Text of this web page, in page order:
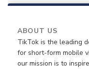
ABOUT US
TikTok is the leading
for short-form mobile
our mission is to